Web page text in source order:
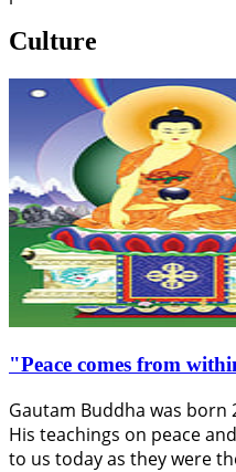
Culture
"Peace comes from
Gautam Buddha was born
His teachings on peace
to us today as they were